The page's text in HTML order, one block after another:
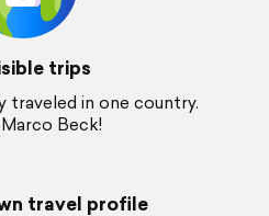
trips
traveled in one country.
Beck!
travel profile